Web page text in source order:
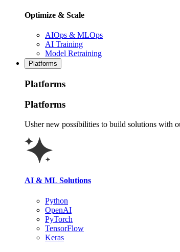
Optimize & Scale
AIOps & MLOps
AI Training
Model Retraining
Platforms
Platforms
Platforms
Usher new possibilities to build solutions with
AI & ML Solutions
Python
OpenAI
PyTorch
TensorFlow
Keras